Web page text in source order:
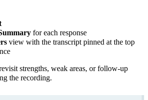
for each response
view with the transcript pinned at the top
strengths, weak areas, or follow-up
the recording.